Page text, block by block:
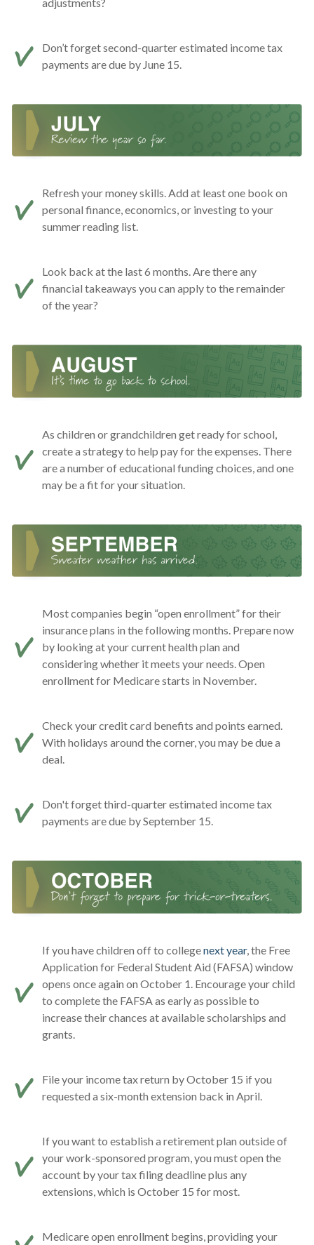
Don’t forget second-quarter estimated income tax
payments are due by June 15.
Refresh your money skills. Add at least one book on
personal finance, economics, or investing to your
summer reading list.
Look back at the last 6 months. Are there any
financial takeaways you can apply to the remainder
of the year?
As children or grandchildren get ready for school,
create a strategy to help pay for the expenses. There
are a number of educational funding choices, and one
may be a fit for your situation.
Most companies begin “open enrollment” for their
insurance plans in the following months. Prepare now
by looking at your current health plan and
considering whether it meets your needs. Open
enrollment for Medicare starts in November.
Check your credit card benefits and points earned.
With holidays around the corner, you may be due a
deal.
Don't forget third-quarter estimated income tax
payments are due by September 15.
If you have children off to collegenext year, the Free
Application for Federal Student Aid (FAFSA) window
opens once again on October 1. Encourage your child
to complete the FAFSA as early as possible to
increase their chances at available scholarships and
grants.
File your income tax return by October 15 if you
requested a six-month extension back in April.
If you want to establish a retirement plan outside of
your work-sponsored program, you must open the
account by your tax filing deadline plus any
extensions, which is October 15 for most.
Medicare open enrollment begins, providing your